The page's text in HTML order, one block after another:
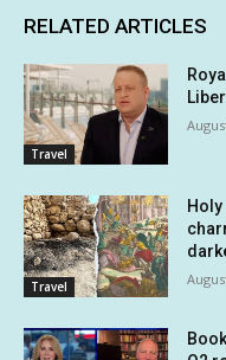
RELATED ARTICLES
Travel
Travel